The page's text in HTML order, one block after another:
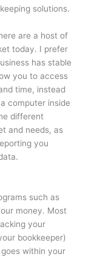
solutions.
are a host of
today. I prefer
has stable
you to access
time, instead
computer inside
different
and needs, as
you
such as
money. Most
your
bookkeeper)
within your